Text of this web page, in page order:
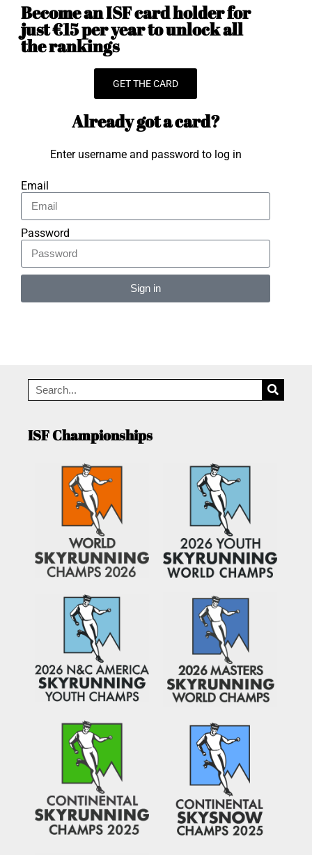
Become an ISF card holder for
just €15 per year to unlock all
the rankings
GET THE CARD
Already got a card?
Enter username and password to log in
Email
Password
Sign in
ISF Championships